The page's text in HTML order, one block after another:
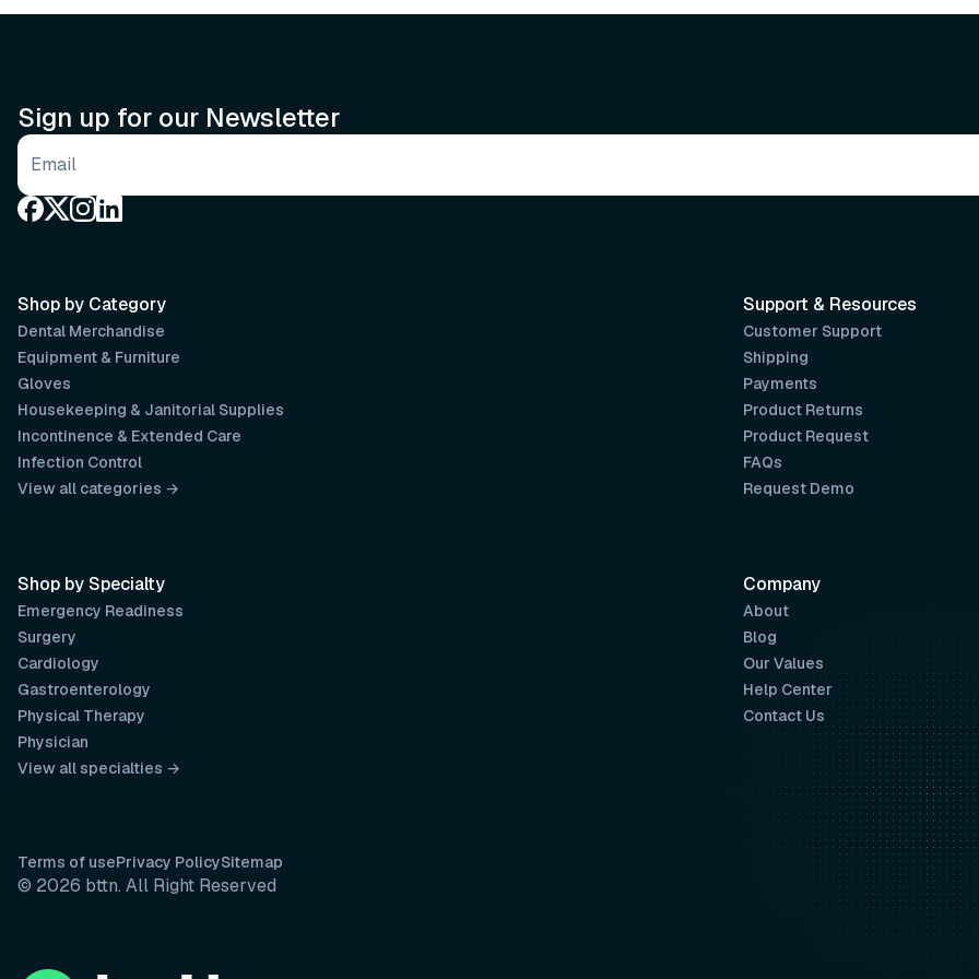
Sign up for our Newsletter
Email address
Support & Resources
Customer Support
Shipping
Payments
Product Returns
Product Request
FAQs
Request Demo
Company
About
Blog
Our Values
Help Center
Contact Us
Shop by Category
Dental Merchandise
Equipment & Furniture
Gloves
Housekeeping & Janitorial Supplies
Incontinence & Extended Care
Infection Control
View all categories →
Shop by Specialty
Emergency Readiness
Surgery
Cardiology
Gastroenterology
Physical Therapy
Physician
View all specialties →
Terms of usePrivacy PolicySitemap
© 2026 bttn. All Right Reserved